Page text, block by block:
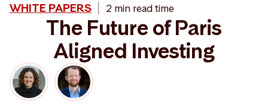
WHITE PAPERS 2 min read time
The Future of Paris
Aligned Investing